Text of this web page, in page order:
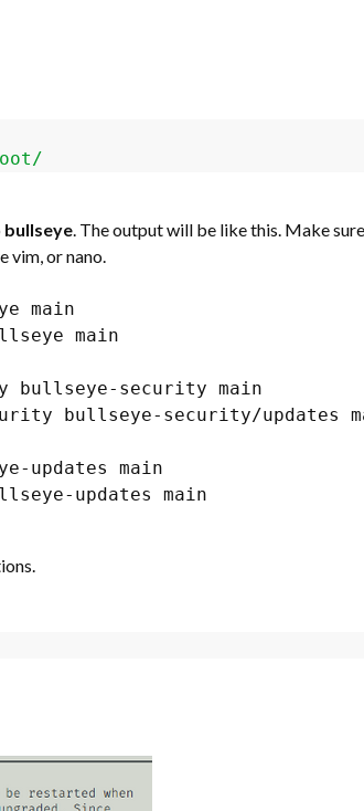
bullseye. The output will be like this. Make
vim, or nano.
main
main
bullseye-security main
bullseye-security/updates
updates main
updates main